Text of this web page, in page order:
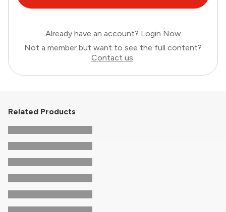
Already have an account? Login Now
Not a member but want to see the full content?
Contact us.
Related Products